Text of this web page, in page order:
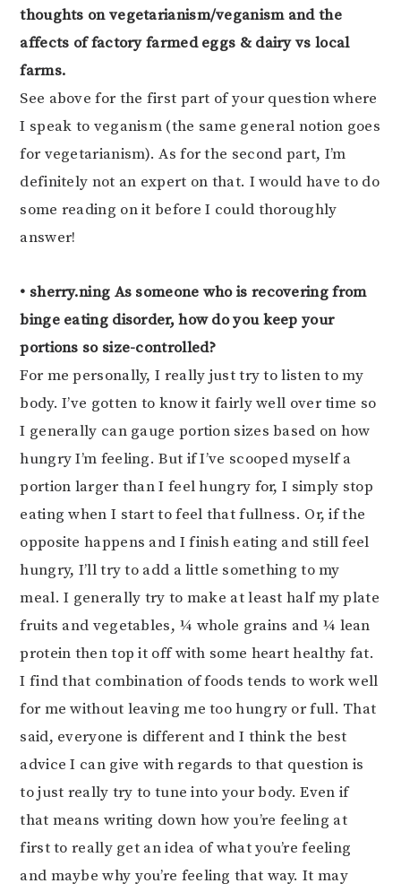
thoughts on vegetarianism/veganism and the
affects of factory farmed eggs & dairy vs local
farms.
See above for the first part of your question where
I speak to veganism (the same general notion goes
for vegetarianism). As for the second part, I’m
definitely not an expert on that. I would have to do
some reading on it before I could thoroughly
answer!
• sherry.ning As someone who is recovering from
binge eating disorder, how do you keep your
portions so size-controlled?
For me personally, I really just try to listen to my
body. I’ve gotten to know it fairly well over time so
I generally can gauge portion sizes based on how
hungry I’m feeling. But if I’ve scooped myself a
portion larger than I feel hungry for, I simply stop
eating when I start to feel that fullness. Or, if the
opposite happens and I finish eating and still feel
hungry, I’ll try to add a little something to my
meal. I generally try to make at least half my plate
fruits and vegetables, ¼ whole grains and ¼ lean
protein then top it off with some heart healthy fat.
I find that combination of foods tends to work well
for me without leaving me too hungry or full. That
said, everyone is different and I think the best
advice I can give with regards to that question is
to just really try to tune into your body. Even if
that means writing down how you’re feeling at
first to really get an idea of what you’re feeling
and maybe why you’re feeling that way. It may